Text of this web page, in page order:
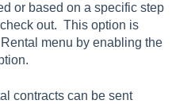
or based on a specific step
out. This option is
Rental menu by enabling the
contracts can be sent